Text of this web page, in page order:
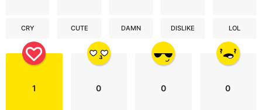
CRY CUTE DAMN DISLIKE LOL
1 0 0 0